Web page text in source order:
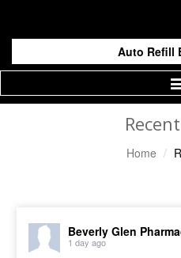
Auto Refill
Home
Beverly Glen
1 day ago